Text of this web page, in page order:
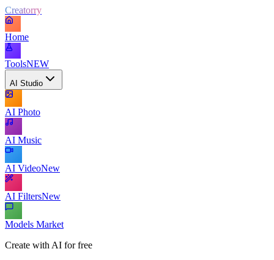
Creatorry
Home
ToolsNEW
AI Studio
AI Photo
AI Music
AI VideoNew
AI FiltersNew
Models Market
Create with AI for free